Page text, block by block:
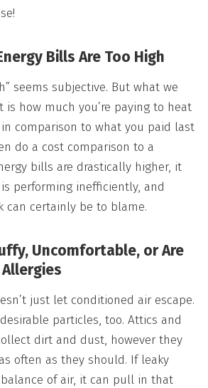
Bills Are Too High
seems subjective. But what we
how much you’re paying to heat
comparison to what you paid last
do a cost comparison to a
bills are drastically higher, it
performing inefficiently, and
can certainly be to blame.
Uncomfortable, or Are
just let conditioned air escape.
particles, too. Attics and
dirt and dust, however they
often as they should. If leaky
of air, it can pull in that